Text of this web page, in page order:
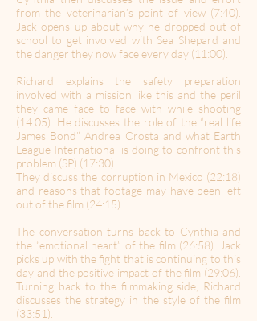
from the veterinarian’s point of view (7:40).
Jack opens up about why he dropped out of
school to get involved with Sea Shepard and
the danger they now face every day (11:00).
Richard explains the safety preparation
involved with a mission like this and the peril
they came face to face with while shooting
(14:05). He discusses the role of the “real life
James Bond” Andrea Crosta and what Earth
League International is doing to confront this
problem (SP) (17:30).
They discuss the corruption in Mexico (22:18)
and reasons that footage may have been left
out of the film (24:15).
The conversation turns back to Cynthia and
the “emotional heart” of the film (26:58). Jack
picks up with the fight that is continuing to this
day and the positive impact of the film (29:06).
Turning back to the filmmaking side, Richard
discusses the strategy in the style of the film
(33:51).